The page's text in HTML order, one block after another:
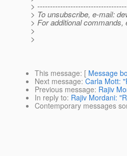
>
> To unsubscribe, e-mail:
> For additional
>
>
This message: [ Message
Next message: Carla Mott:
Previous message: Rajiv
In reply to: Rajiv Mordani:
Contemporary messages